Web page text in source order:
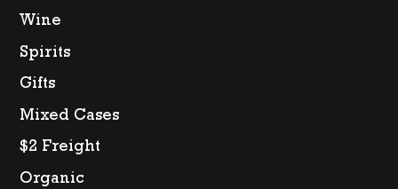
Wine
Spirits
Gifts
Mixed Cases
$2 Freight
Organic